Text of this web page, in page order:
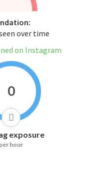
over time
on Instagram
0
exposure
per hour